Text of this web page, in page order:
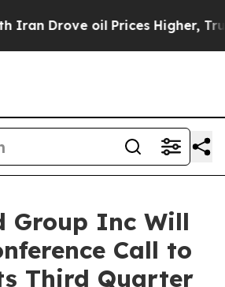
Drove oil Prices Higher,
Group Inc Will
Call to
Third Quarter